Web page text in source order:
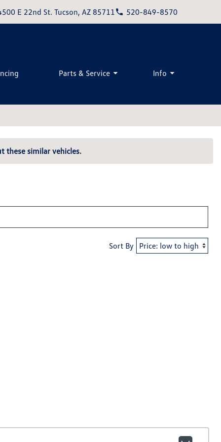
E 22nd St. Tucson, AZ 85711 520-849-8570
Parts & Service Info
these similar vehicles.
Sort By